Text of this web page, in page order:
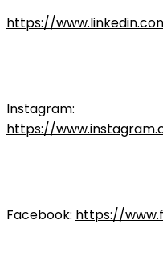
https://
Instagram:
https://
Facebook: https://